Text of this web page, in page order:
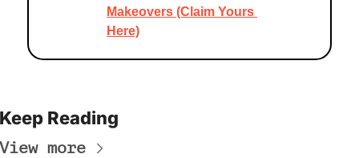
Makeovers (Claim Yours
Here)
Keep Reading
View more